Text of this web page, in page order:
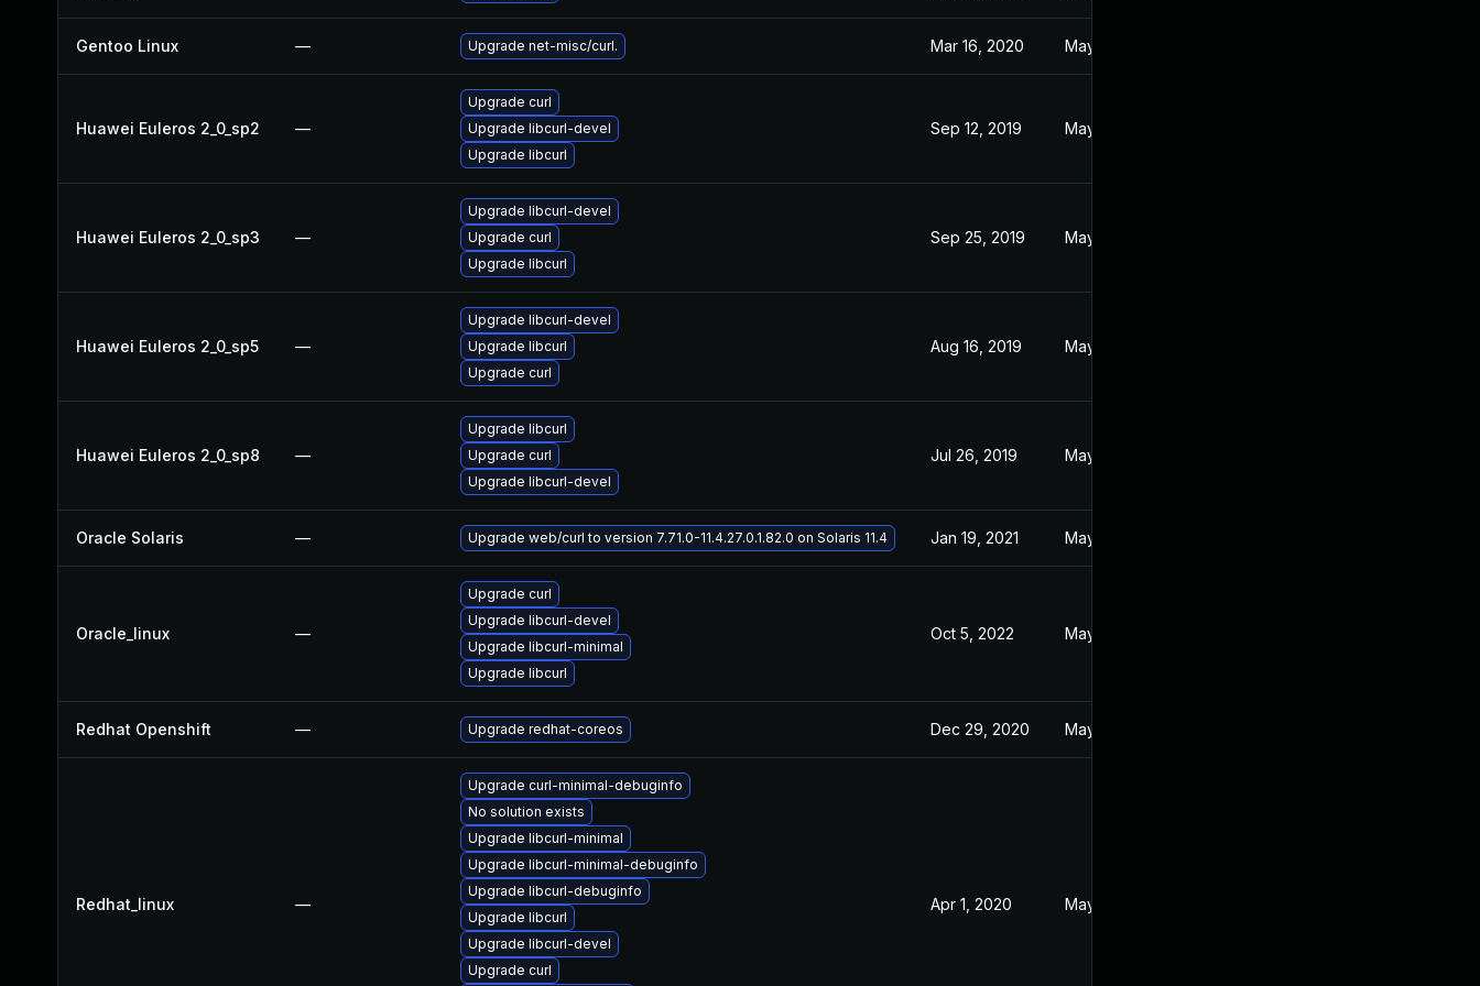
Gentoo Linux — Upgrade net-misc/curl. Mar 16, 2020 May 28, 2019
Huawei Euleros 2_0_sp2 —
Upgrade curl
Upgrade libcurl-devel
Upgrade libcurl
Sep 12, 2019 May 28, 2019
Huawei Euleros 2_0_sp3 —
Upgrade libcurl-devel
Upgrade curl
Upgrade libcurl
Sep 25, 2019 May 28, 2019
Huawei Euleros 2_0_sp5 —
Upgrade libcurl-devel
Upgrade libcurl
Upgrade curl
Aug 16, 2019 May 28, 2019
Huawei Euleros 2_0_sp8 —
Upgrade libcurl
Upgrade curl
Upgrade libcurl-devel
Jul 26, 2019 May 28, 2019
Oracle Solaris — Upgrade web/curl to version 7.71.0-11.4.27.0.1.82.0 on Solaris 11.4 Jan 19, 2021 May 28, 2019
Oracle_linux —
Upgrade curl
Upgrade libcurl-devel
Upgrade libcurl-minimal
Upgrade libcurl
Oct 5, 2022 May 22, 2019
Redhat Openshift — Upgrade redhat-coreos Dec 29, 2020 May 28, 2019
Redhat_linux —
Upgrade curl-minimal-debuginfo
No solution exists
Upgrade libcurl-minimal
Upgrade libcurl-minimal-debuginfo
Upgrade libcurl-debuginfo
Upgrade libcurl
Upgrade libcurl-devel
Upgrade curl
Apr 1, 2020 May 28, 2019